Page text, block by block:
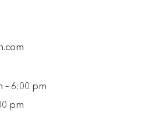
– 6:00 pm
pm